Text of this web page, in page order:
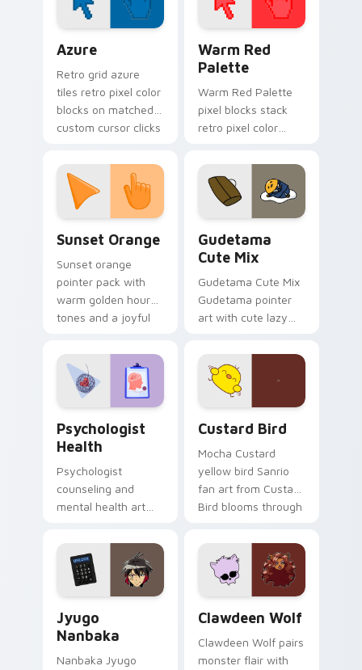
Azure
Retro grid azure
tiles retro pixel color
blocks on matched
custom cursor clicks
Warm Red
Palette
Warm Red Palette
pixel blocks stack
retro pixel color
custom cursor
pointer and click pair
daily.
Sunset Orange
Sunset orange
pointer pack with
warm golden hour
tones and a joyful
evening browsing.
Gudetama
Cute Mix
Gudetama Cute Mix
Gudetama pointer
art with cute lazy
joyful pointer charm
on your custom
cursor pair.
Psychologist
Health
Psychologist
counseling and
mental health art
profession warmth
across your pointer
and daily tabs.
Custard Bird
Mocha Custard
yellow bird Sanrio
fan art from Custard
Bird blooms through
custom cursor
kawaii flair.
Jyugo
Nanbaka
Nanbaka Jyugo
Clawdeen Wolf
Clawdeen Wolf pairs
monster flair with